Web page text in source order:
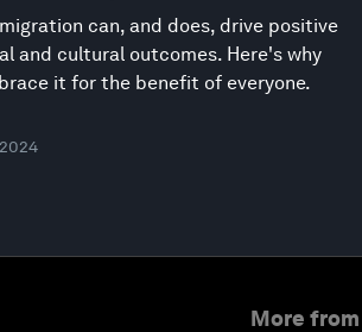
can, and does, drive positive
and cultural outcomes. Here's why
it for the benefit of everyone.
More